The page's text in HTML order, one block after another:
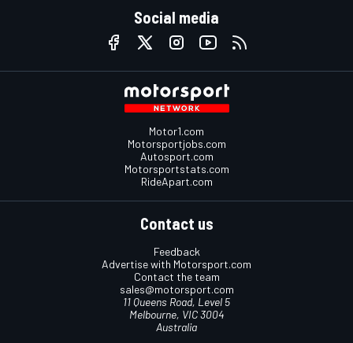
Social media
Motor1.com
Motorsportjobs.com
Autosport.com
Motorsportstats.com
RideApart.com
Contact us
Feedback
Advertise with Motorsport.com
Contact the team
sales@motorsport.com
11 Queens Road, Level 5
Melbourne, VIC 3004
Australia